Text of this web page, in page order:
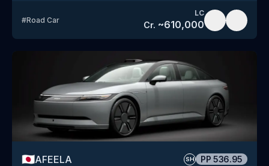
#Road Car
LC
Cr. ~610,000
🇯🇵AFEELA SH PP 536.95